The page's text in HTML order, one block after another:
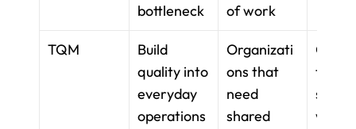
bottleneck
of work
TQM
Build
quality into
everyday
operations
Organizati
ons that
need
shared
tools
work